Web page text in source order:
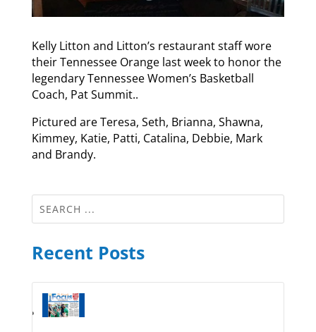
Kelly Litton and Litton’s restaurant staff wore
their Tennessee Orange last week to honor the
legendary Tennessee Women’s Basketball
Coach, Pat Summit..
Pictured are Teresa, Seth, Brianna, Shawna,
Kimmey, Katie, Patti, Catalina, Debbie, Mark
and Brandy.
Recent Posts